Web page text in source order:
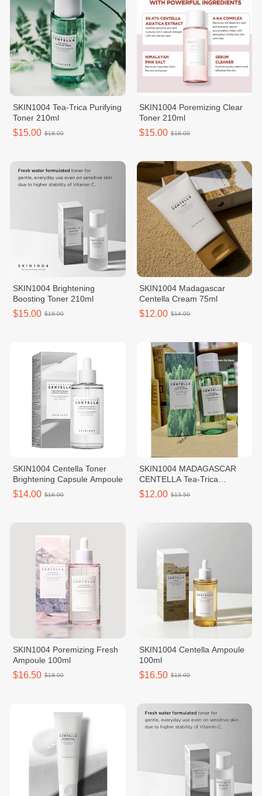
SKIN1004 Tea-Trica Purifying
Toner 210ml
$15.00 $18.00
SKIN1004 Poremizing Clear
Toner 210ml
$15.00 $18.00
SKIN1004 Brightening
Boosting Toner 210ml
$15.00 $18.00
SKIN1004 Madagascar
Centella Cream 75ml
$12.00 $14.00
SKIN1004 Centella Toner
Brightening Capsule Ampoule
$14.00 $16.00
SKIN1004 MADAGASCAR
CENTELLA Tea-Trica
Purifying Toner 210ml
$12.00 $13.50
SKIN1004 Poremizing Fresh
Ampoule 100ml
$16.50 $18.00
SKIN1004 Centella Ampoule
100ml
$16.50 $18.00